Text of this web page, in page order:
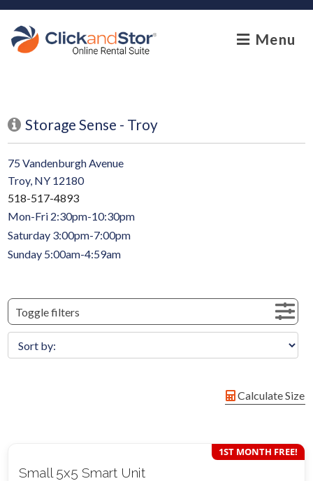
skip to content
Menu
Storage Sense - Troy
75 Vandenburgh Avenue
Troy, NY 12180
518-517-4893
Mon-Fri 2:30pm-10:30pm
Saturday 3:00pm-7:00pm
Sunday 5:00am-4:59am
Toggle filters
Calculate Size
Small 5x5 Smart Unit
1ST MONTH FREE!